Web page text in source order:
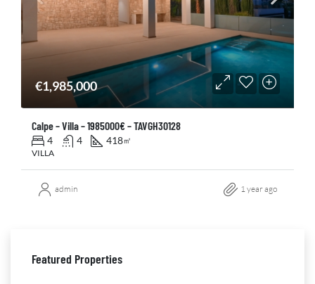
€1,985,000
Calpe – Villa – 1985000€ – TAVGH30128
4 4 418㎡
VILLA
admin 1 year ago
Featured Properties